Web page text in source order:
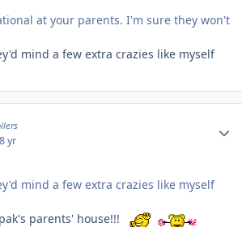
at your parents. I'm sure they won't
mind a few extra crazies like myself
yr
mind a few extra crazies like myself
parents' house!!!